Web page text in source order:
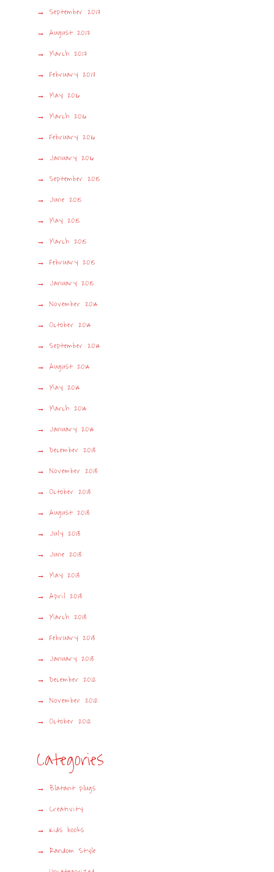
September 2017
August 2017
March 2017
February 2017
May 2016
March 2016
February 2016
January 2016
September 2015
June 2015
May 2015
March 2015
February 2015
January 2015
November 2014
October 2014
September 2014
August 2014
May 2014
March 2014
January 2014
December 2013
November 2013
October 2013
August 2013
July 2013
June 2013
May 2013
April 2013
March 2013
February 2013
January 2013
December 2012
November 2012
October 2012
Categories
Blatant plugs
Creativity
Kids books
Random Style